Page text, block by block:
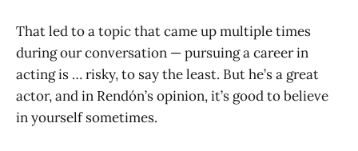
That led to a topic that came up multiple times
during our conversation — pursuing a career in
acting is … risky, to say the least. But he’s a great
actor, and in Rendón’s opinion, it’s good to believe
in yourself sometimes.